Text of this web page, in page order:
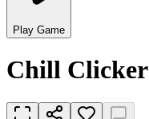
Play Game
Chill Clicker